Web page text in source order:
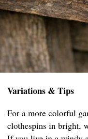
Variations & Tips
For a more colorful
clothespins in bright,